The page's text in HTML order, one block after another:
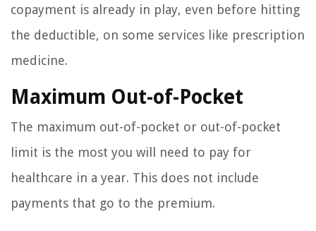
copayment is already in play, even before hitting
the deductible, on some services like prescription
medicine.
Maximum Out-of-Pocket
The maximum out-of-pocket or out-of-pocket
limit is the most you will need to pay for
healthcare in a year. This does not include
payments that go to the premium.